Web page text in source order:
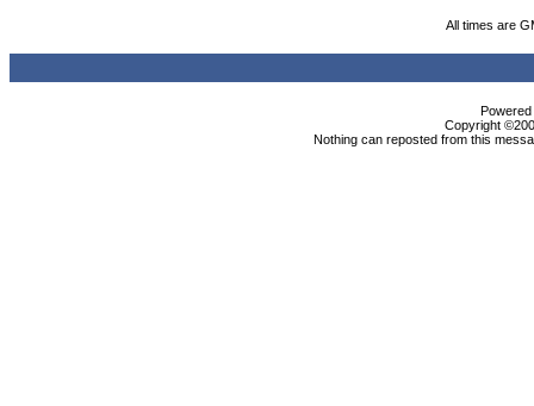
All times are
Copyright
Nothing can reposted from this